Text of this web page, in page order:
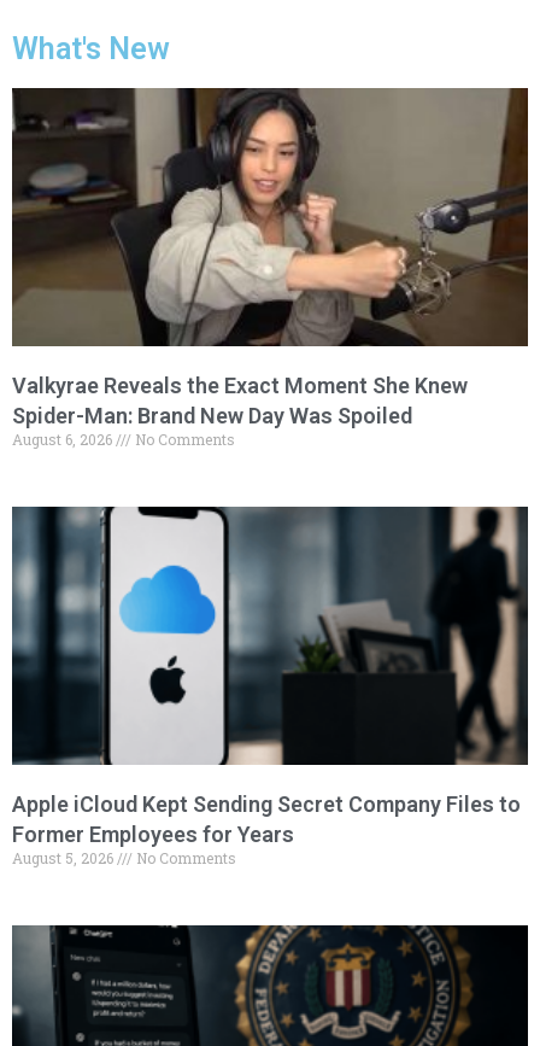
What's New
Valkyrae Reveals the Exact Moment She Knew
Spider-Man: Brand New Day Was Spoiled
August 6, 2026 No Comments
Apple iCloud Kept Sending Secret Company Files to
Former Employees for Years
August 5, 2026 No Comments